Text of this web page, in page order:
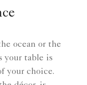
ocean or the
your table is
your choice.